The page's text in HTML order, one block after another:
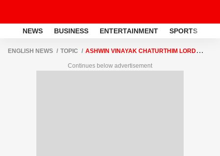
NEWS BUSINESS ENTERTAINMENT SPORTS
ENGLISH NEWS TOPIC
ASHWIN VINAYAK CHATURTHIM LORD
Continues below advertisement